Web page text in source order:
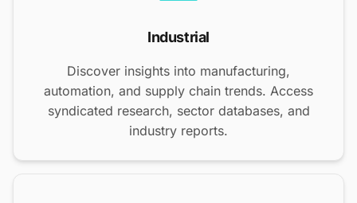
Industrial
Discover insights into manufacturing,
automation, and supply chain trends. Access
syndicated research, sector databases, and
industry reports.